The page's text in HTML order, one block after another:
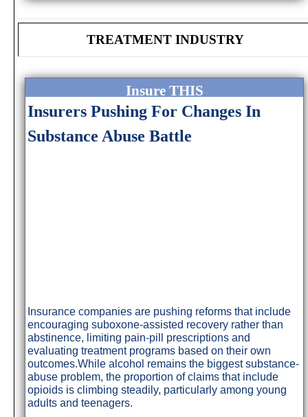
TREATMENT INDUSTRY
Insure THIS
Insurers Pushing For Changes In
Substance Abuse Battle
Insurance companies are pushing reforms that include
encouraging suboxone-assisted recovery rather than
abstinence, limiting pain-pill prescriptions and
evaluating treatment programs based on their own
outcomes.While alcohol remains the biggest substance-
abuse problem, the proportion of claims that include
opioids is climbing steadily, particularly among young
adults and teenagers.